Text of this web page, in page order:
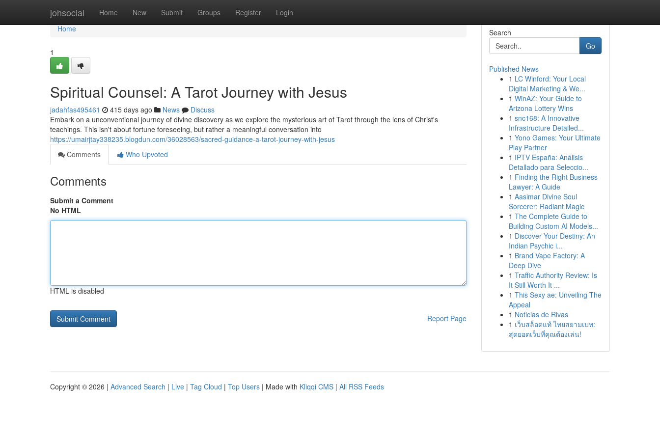
johsocial Home New Submit Groups Register Login
Home
Home
1
Spiritual Counsel: A Tarot Journey with Jesus
jadahfas495461 415 days ago News
Discuss
Embark on a unconventional journey of divine discovery as we explore the mysterious art of Tarot through the lens of Christ's
teachings. This isn't about fortune foreseeing, but rather a meaningful conversation into
https://umairjtay338235.blogdun.com/36028563/sacred-guidance-a-tarot-journey-with-jesus
Comments
Who Upvoted
Comments
Submit a Comment
No HTML
HTML is disabled
Report Page
Search
Go
Published News
1 LC Winford: Your Local
Digital Marketing & We...
1 WinAZ: Your Guide to
Arizona Lottery Wins
1 snc168: A Innovative
Infrastructure Detailed...
1 Yono Games: Your Ultimate
Play Partner
1 IPTV España: Análisis
Detallado para Seleccio...
1 Finding the Right Business
Lawyer: A Guide
1 Aasimar Divine Soul
Sorcerer: Radiant Magic
1 The Complete Guide to
Building Custom AI Models...
1 Discover Your Destiny: An
Indian Psychic i...
1 Brand Vape Factory: A
Deep Dive
1 Traffic Authority Review: Is
It Still Worth It ...
1 This Sexy ae: Unveiling The
Appeal
1 Noticias de Rivas
1 เว็บสล็อตแท้ ไทยสยามเบท:
สุดยอดเว็บที่คุณต้องเล่น!
Copyright © 2026 | Advanced Search | Live | Tag Cloud | Top Users | Made with Kliqqi CMS | All RSS Feeds